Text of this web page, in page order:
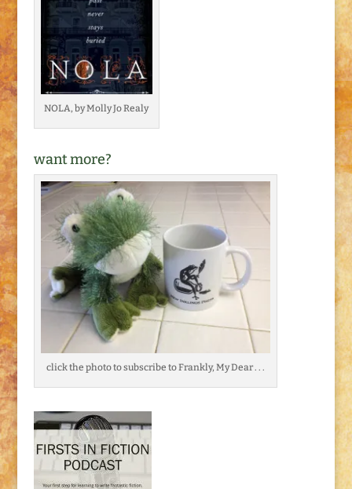
NOLA, by Molly Jo Realy
want more?
click the photo to subscribe to Frankly, My Dear . . .